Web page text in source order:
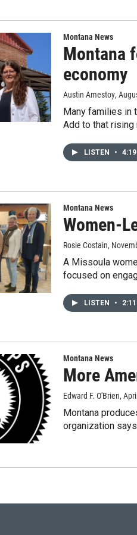
Montana News
Montana
economy
Austin Amestoy,
Many families in
Add to that
LISTEN • 4:19
Montana News
Women-
Rosie Costain,
A Missoula
focused on
LISTEN • 2:11
Montana News
More
Edward F. O'Brien,
Montana
organization